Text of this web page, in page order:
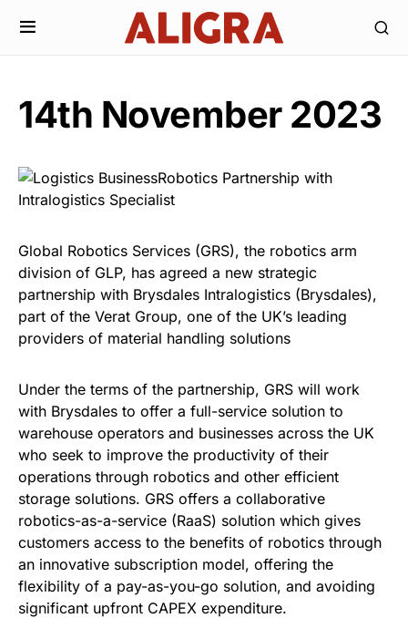
14th November 2023
Global Robotics Services (GRS), the robotics arm
division of GLP, has agreed a new strategic
partnership with Brysdales Intralogistics (Brysdales),
part of the Verat Group, one of the UK’s leading
providers of material handling solutions
Under the terms of the partnership, GRS will work
with Brysdales to offer a full-service solution to
warehouse operators and businesses across the UK
who seek to improve the productivity of their
operations through robotics and other efficient
storage solutions. GRS offers a collaborative
robotics-as-a-service (RaaS) solution which gives
customers access to the benefits of robotics through
an innovative subscription model, offering the
flexibility of a pay-as-you-go solution, and avoiding
significant upfront CAPEX expenditure.